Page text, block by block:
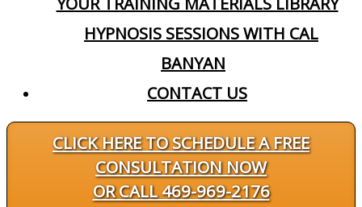
HYPNOSIS SESSIONS WITH CAL
BANYAN
CONTACT US
CLICK HERE TO SCHEDULE A FREE
CONSULTATION NOW
OR CALL 469-969-2176